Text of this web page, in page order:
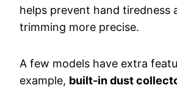
helps prevent hand tiredness
trimming more precise.
A few models have extra
example, built-in dust